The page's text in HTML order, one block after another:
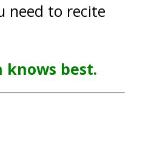
need to recite
best.